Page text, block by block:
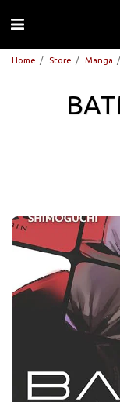
Home Store Manga